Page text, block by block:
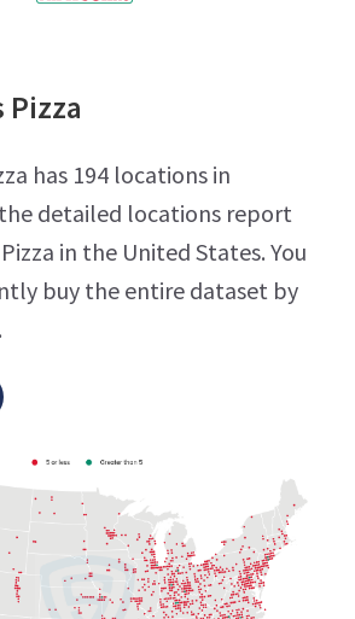
Pizza
has 194 locations in
the detailed locations report
in the United States. You
buy the entire dataset by